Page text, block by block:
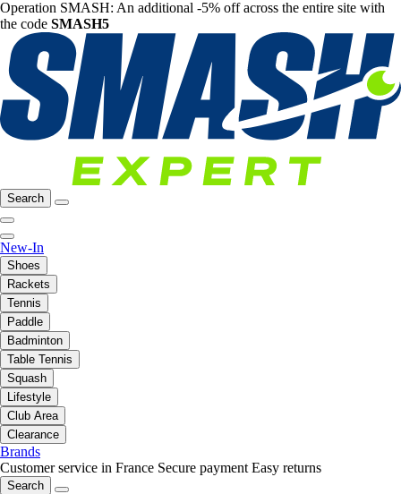
Operation SMASH: An additional -5% off across the entire site with
the code SMASH5
Search
New-In
Shoes
Rackets
Tennis
Paddle
Badminton
Table Tennis
Squash
Lifestyle
Club Area
Clearance
Brands
Customer service in France Secure payment Easy returns
Search